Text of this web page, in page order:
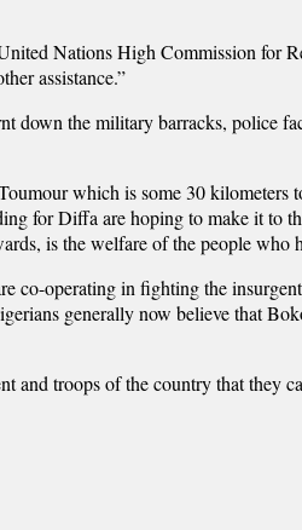
Nations High Commission for
assistance.”
down the military barracks, police
which is some 30 kilometers
for Diffa are hoping to make it to
is the welfare of the people who
co-operating in fighting the
generally now believe that
troops of the country that they